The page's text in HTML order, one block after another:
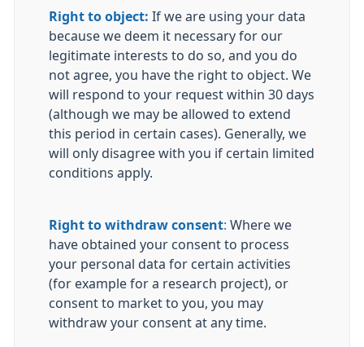
Right to object: If we are using your data
because we deem it necessary for our
legitimate interests to do so, and you do
not agree, you have the right to object. We
will respond to your request within 30 days
(although we may be allowed to extend
this period in certain cases). Generally, we
will only disagree with you if certain limited
conditions apply.
Right to withdraw consent: Where we
have obtained your consent to process
your personal data for certain activities
(for example for a research project), or
consent to market to you, you may
withdraw your consent at any time.